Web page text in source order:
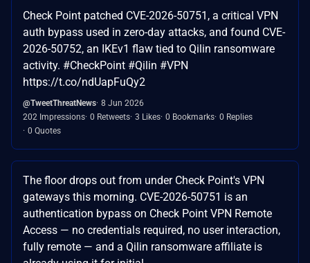
Check Point patched CVE-2026-50751, a critical VPN
auth bypass used in zero-day attacks, and found CVE-
2026-50752, an IKEv1 flaw tied to Qilin ransomware
activity. #CheckPoint #Qilin #VPN
https://t.co/ndUapFuQy2
@TweetThreatNews 8 Jun 2026
202 Impressions 0 Retweets 3 Likes 0 Bookmarks 0 Replies
0 Quotes
The floor drops out from under Check Point's VPN
gateways this morning. CVE-2026-50751 is an
authentication bypass on Check Point VPN Remote
Access — no credentials required, no user interaction,
fully remote — and a Qilin ransomware affiliate is